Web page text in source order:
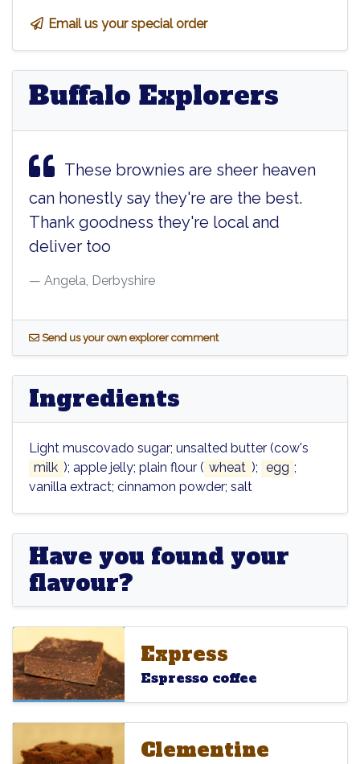
Email us your special order
Buffalo Explorers
These brownies are sheer heaven
can honestly say they're are the best.
Thank goodness they're local and
deliver too
Angela, Derbyshire
Send us your own explorer comment
Ingredients
Light muscovado sugar; unsalted butter (cow's
milk ); apple jelly; plain flour ( wheat ); egg ;
vanilla extract; cinnamon powder; salt
Have you found your
flavour?
Express
Express
Express
Espresso coffee
Clementine
Clementine